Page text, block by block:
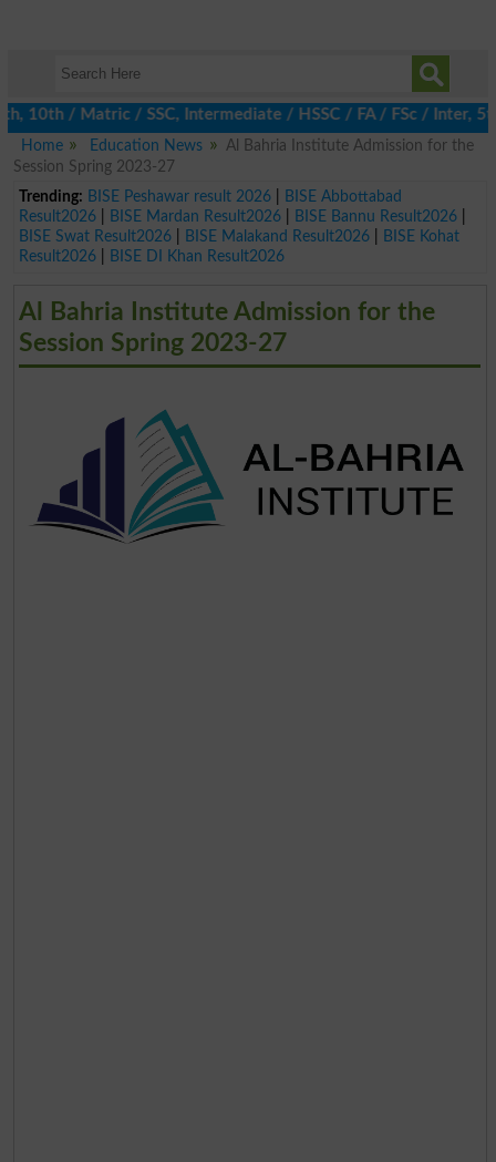
Matric / SSC, Intermediate / HSSC / FA / FSc / Inter, 5th /
Home
Education News
Al Bahria Institute Admission for the
Session Spring 2023-27
Trending: BISE Peshawar result 2026|
BISE Abbottabad
Result2026| BISE Mardan Result2026| BISE Bannu Result2026|
BISE Swat Result2026| BISE Malakand Result2026|
BISE Kohat
Result2026| BISE DI Khan Result2026
Al Bahria Institute Admission for the
Session Spring 2023-27